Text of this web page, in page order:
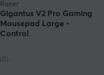
Razer
Gigantus V2 Pro Gaming
Mousepad Large -
Control
(0)